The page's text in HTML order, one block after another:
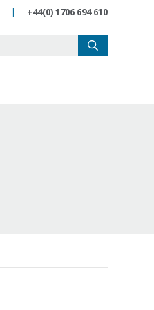
| +44(0) 1706 694 610